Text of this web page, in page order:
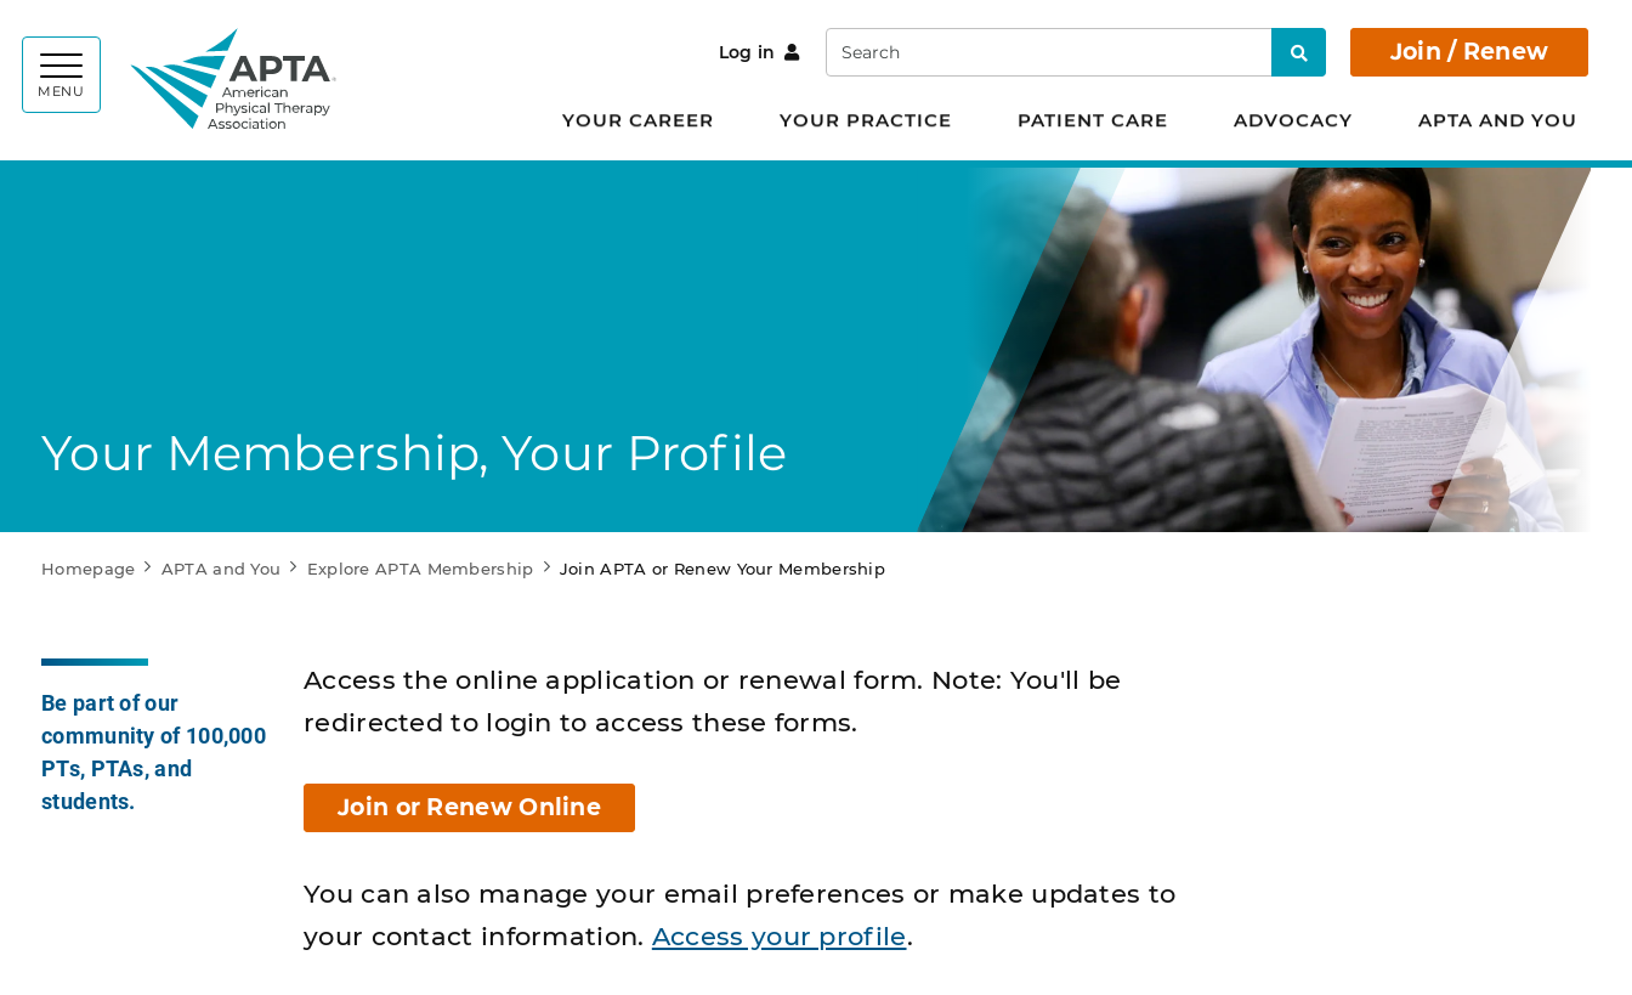
MENU
Log in Search Search Join / Renew
YOUR CAREER YOUR PRACTICE PATIENT CARE ADVOCACY APTA AND YOU
Your Membership, Your Profile
Homepage APTA and You Explore APTA Membership Join APTA or Renew Your Membership
Be part of our
community of 100,000
PTs, PTAs, and
students.
Access the online application or renewal form. Note: You'll be
redirected to login to access these forms.
Join or Renew Online
You can also manage your email preferences or make updates to
your contact information. Access your profile.